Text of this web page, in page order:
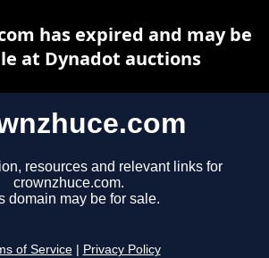
resources and relevant links for
crownzhuce.com.
domain may be for sale.
of Service Privacy Policy
has expired and may be
at Dynadot auctions